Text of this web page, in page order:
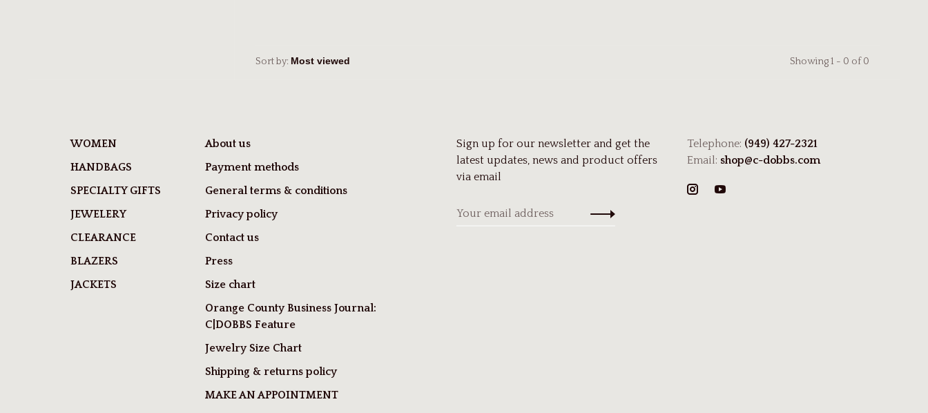
Sort by: Showing 1 - 0 of 0
WOMEN
HANDBAGS
SPECIALTY GIFTS
JEWELERY
CLEARANCE
BLAZERS
JACKETS
About us
Payment methods
General terms & conditions
Privacy policy
Contact us
Press
Size chart
Orange County Business Journal:
C|DOBBS Feature
Jewelry Size Chart
Shipping & returns policy
MAKE AN APPOINTMENT
Sign up for our newsletter and get the
latest updates, news and product offers
via email
Telephone: (949) 427-2321
Email: shop@c-dobbs.com